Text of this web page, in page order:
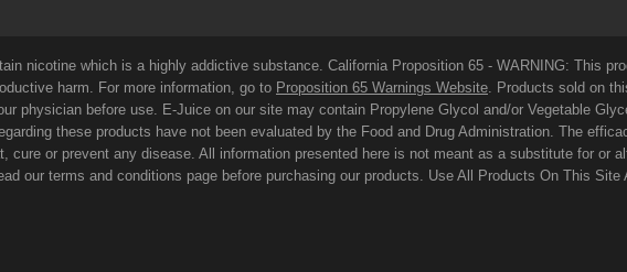
nicotine which is a highly addictive substance. California Proposition 65 - WARNING: This
harm. For more information, go to Proposition 65 Warnings Website. Products sold on
physician before use. E-Juice on our site may contain Propylene Glycol and/or Vegetable
these products have not been evaluated by the Food and Drug Administration. The
cure or prevent any disease. All information presented here is not meant as a substitute for or
our terms and conditions page before purchasing our products. Use All Products On This Site